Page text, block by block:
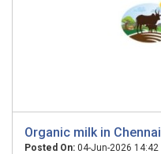
Organic milk in Chennai
Posted On: 04-Jun-2026 14:42